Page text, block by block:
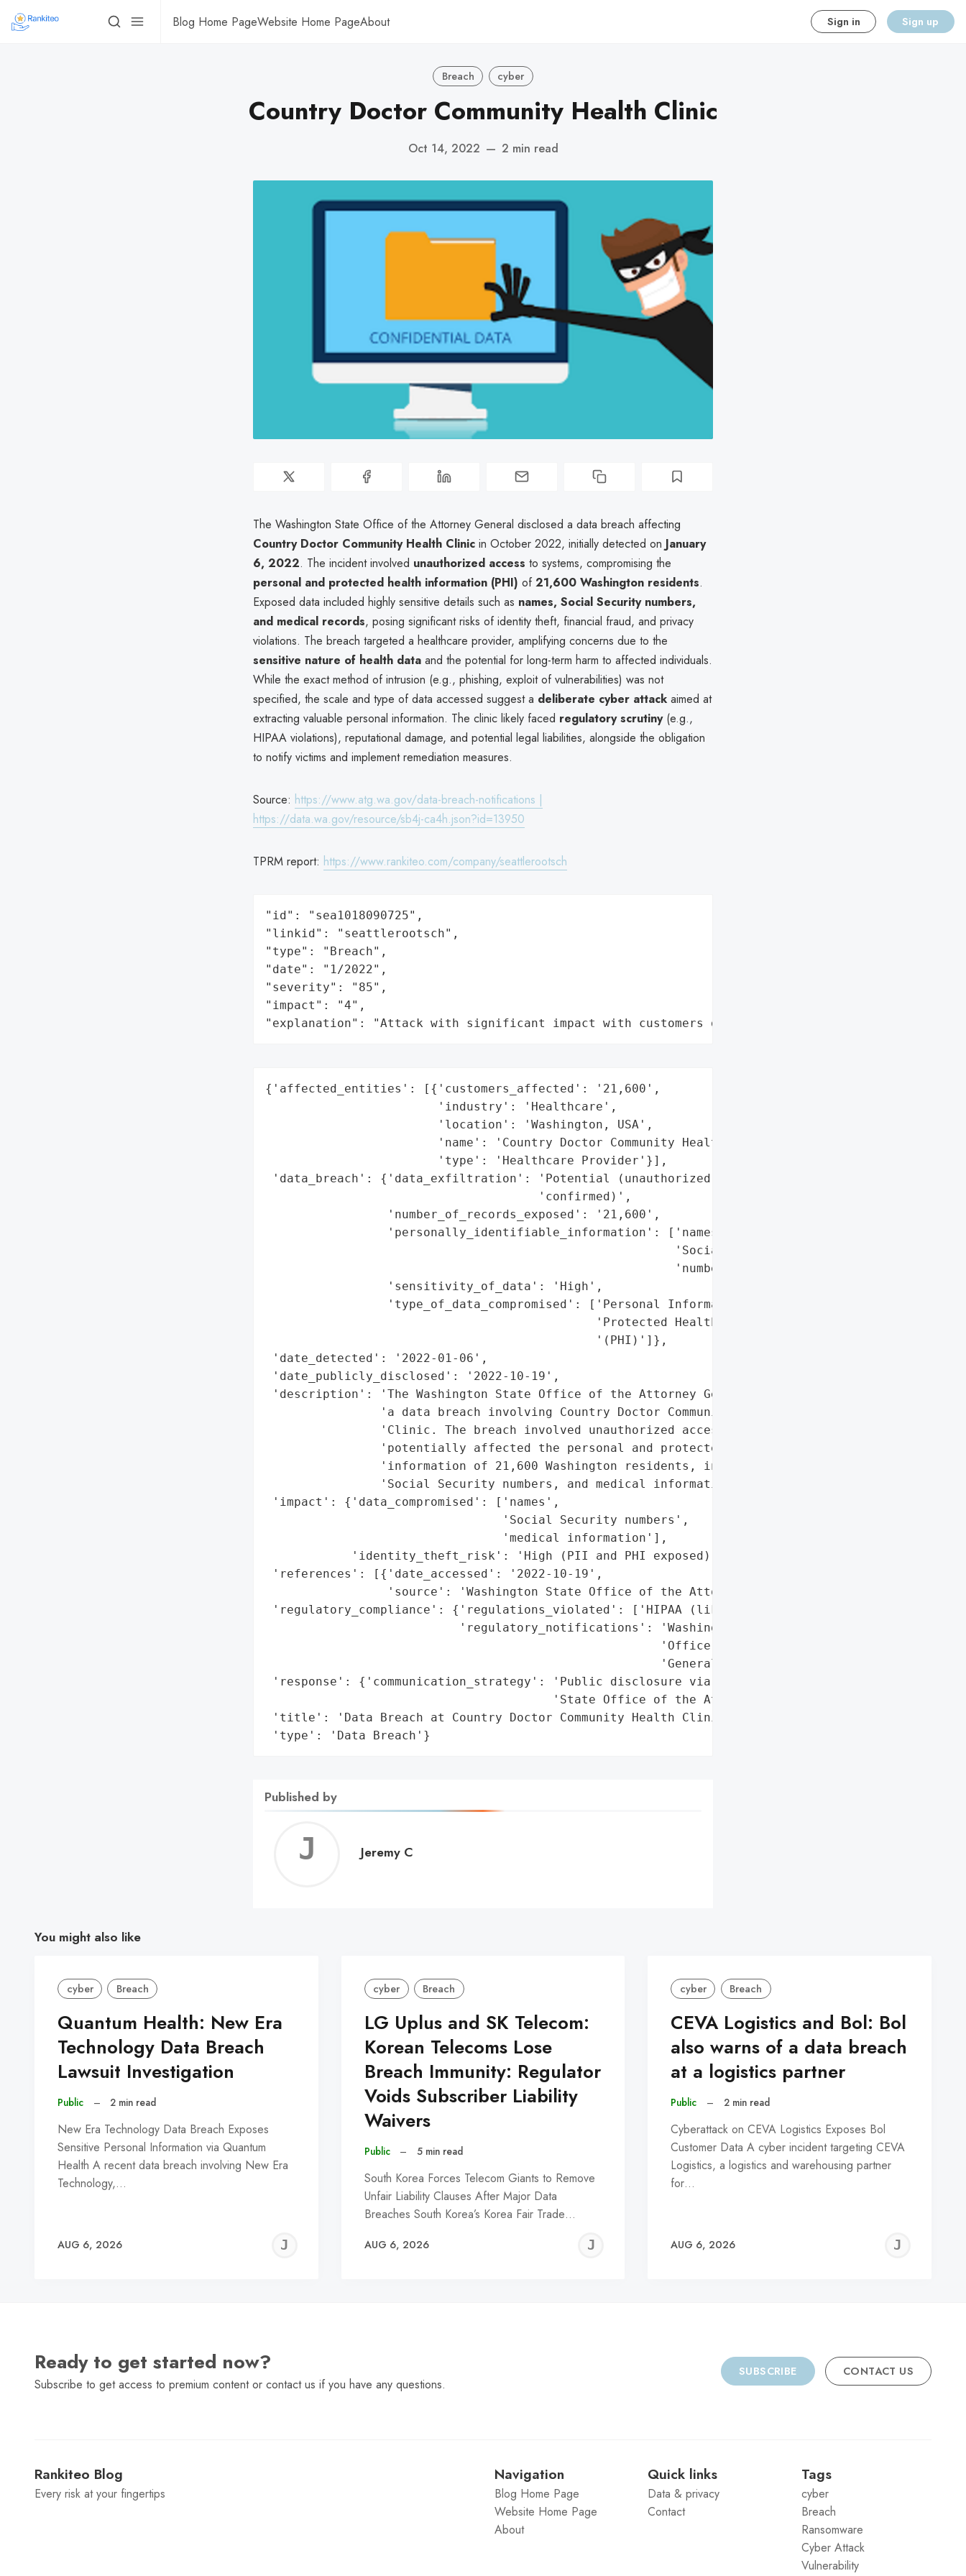
Blog Home PageWebsite Home PageAbout Sign in Sign up
Breach cyber
Country Doctor Community Health Clinic
Oct 14, 2022 — 2 min read
The Washington State Office of the Attorney General disclosed a data breach affecting
Country Doctor Community Health Clinic in October 2022, initially detected on January
6, 2022. The incident involved unauthorized access to systems, compromising the
personal and protected health information (PHI) of21,600 Washington residents.
Exposed data included highly sensitive details such as names, Social Security numbers,
and medical records, posing significant risks of identity theft, financial fraud, and privacy
violations. The breach targeted a healthcare provider, amplifying concerns due to the
sensitive nature of health data and the potential for long-term harm to affected individuals.
While the exact method of intrusion (e.g., phishing, exploit of vulnerabilities) was not
specified, the scale and type of data accessed suggest a deliberate cyber attack aimed at
extracting valuable personal information. The clinic likely faced regulatory scrutiny(e.g.,
HIPAA violations), reputational damage, and potential legal liabilities, alongside the obligation
to notify victims and implement remediation measures.
Source: https://www.atg.wa.gov/data-breach-notifications |
https://data.wa.gov/resource/sb4j-ca4h.json?id=13950
TPRM report: https://www.rankiteo.com/company/seattlerootsch
"id": "sea1018090725",
"linkid": "seattlerootsch",
"type": "Breach",
"date": "1/2022",
"severity": "85",
"impact": "4",
"explanation": "Attack with significant impact with customers data leaks"
{'affected_entities': [{'customers_affected': '21,600',
                        'industry': 'Healthcare',
                        'location': 'Washington, USA',
                        'name': 'Country Doctor Community Health Clinic',
                        'type': 'Healthcare Provider'}],
'data_breach': {'data_exfiltration': 'Potential (unauthorized access '
                                      'confirmed)',
                 'number_of_records_exposed': '21,600',
                 'personally_identifiable_information': ['names',
                                                         'Social Security '
                                                         'numbers'],
                 'sensitivity_of_data': 'High',
                 'type_of_data_compromised': ['Personal Information',
                                              'Protected Health Information '
                                              '(PHI)']},
'date_detected': '2022-01-06',
'date_publicly_disclosed': '2022-10-19',
'description': 'The Washington State Office of the Attorney General reported '
                'a data breach involving Country Doctor Community Health '
                'Clinic. The breach involved unauthorized access and '
                'potentially affected the personal and protected health '
                'information of 21,600 Washington residents, including names, '
                'Social Security numbers, and medical information.',
'impact': {'data_compromised': ['names',
                                 'Social Security numbers',
                                 'medical information'],
            'identity_theft_risk': 'High (PII and PHI exposed)'},
'references': [{'date_accessed': '2022-10-19',
                 'source': 'Washington State Office of the Attorney General'}],
'regulatory_compliance': {'regulations_violated': ['HIPAA (likely)'],
                           'regulatory_notifications': 'Washington State '
                                                       'Office of the Attorney '
                                                       'General'},
'response': {'communication_strategy': 'Public disclosure via Washington '
                                        'State Office of the Attorney General'},
'title': 'Data Breach at Country Doctor Community Health Clinic',
'type': 'Data Breach'}
Published by
Jeremy
Jeremy C
You might also like
cyber Breach
Quantum Health: New Era
Technology Data Breach
Lawsuit Investigation
Public – 2 min read
New Era Technology Data Breach Exposes
Sensitive Personal Information via Quantum
Health A recent data breach involving New Era
Technology,…
AUG 6, 2026
JEREMY
cyber Breach
LG Uplus and SK Telecom:
Korean Telecoms Lose
Breach Immunity: Regulator
Voids Subscriber Liability
Waivers
Public – 5 min read
South Korea Forces Telecom Giants to Remove
Unfair Liability Clauses After Major Data
Breaches South Korea’s Korea Fair Trade…
AUG 6, 2026
JEREMY
cyber Breach
CEVA Logistics and Bol: Bol
also warns of a data breach
at a logistics partner
Public – 2 min read
Cyberattack on CEVA Logistics Exposes Bol
Customer Data A cyber incident targeting CEVA
Logistics, a logistics and warehousing partner
for…
AUG 6, 2026
Ready to get started now?
Subscribe to get access to premium content or contact us if you have any questions.
SUBSCRIBE CONTACT US
Rankiteo Blog
Every risk at your fingertips
Navigation
Blog Home Page
Website Home Page
About
Quick links
Data & privacy
Contact
Tags
cyber
Breach
Ransomware
Cyber Attack
Vulnerability